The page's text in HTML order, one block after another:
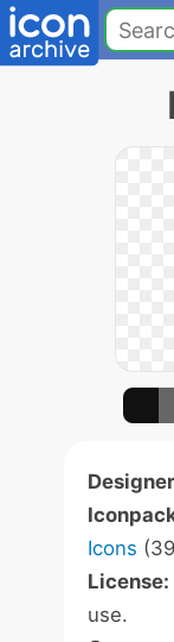
Icons
License:
use.